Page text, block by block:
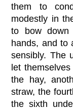
them to
modestly in
to bow down
hands, and to
sensibly. The
let
the hay,
straw, the
the sixth